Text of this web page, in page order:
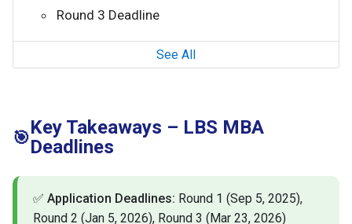
Round 3 Deadline
See All
🎯Key Takeaways – LBS MBA
Deadlines
✅ Application Deadlines: Round 1 (Sep 5, 2025),
Round 2 (Jan 5, 2026), Round 3 (Mar 23, 2026)